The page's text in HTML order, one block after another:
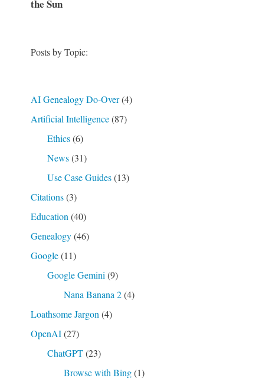
the Sun
Posts by Topic:
AI Genealogy Do-Over(4)
Artificial Intelligence(87)
Ethics(6)
News(31)
Use Case Guides(13)
Citations(3)
Education (40)
Genealogy(46)
Google(11)
Google Gemini (9)
Nana Banana 2(4)
Loathsome Jargon (4)
OpenAI(27)
ChatGPT(23)
Browse with Bing(1)